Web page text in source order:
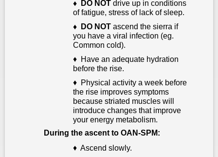
♦ DO NOT drive up in conditions
of fatigue, stress of lack of sleep.
♦
DO NOT ascend the sierra if
you have a viral infection (eg.
Common cold).
♦ Have an adequate hydration
before the rise.
♦ Physical activity a week before
the rise improves symptoms
because striated muscles will
introduce changes that improve
your energy metabolism.
During the ascent to OAN-SPM:
♦ Ascend slowly.